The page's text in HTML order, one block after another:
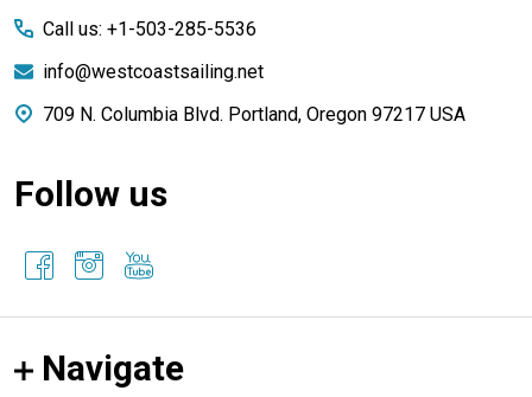
Call us: +1-503-285-5536
info@westcoastsailing.net
709 N. Columbia Blvd. Portland, Oregon 97217 USA
Follow us
Navigate